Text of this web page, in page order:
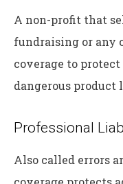
A non-profit that
fundraising or any
coverage to
dangerous product
Professional
Also called errors